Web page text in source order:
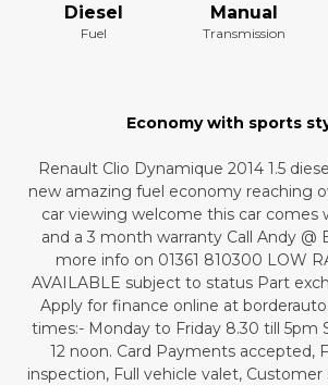
Diesel
Fuel
Manual
Transmission
Economy with sports
Renault Clio Dynamique 2014 1.5
new amazing fuel economy reaching
car viewing welcome this car comes
and a 3 month warranty Call Andy @
more info on 01361 810300 LOW
AVAILABLE subject to status Part
Apply for finance online at
times:- Monday to Friday 8.30 till 5pm
12 noon. Card Payments accepted,
inspection, Full vehicle valet, Customer